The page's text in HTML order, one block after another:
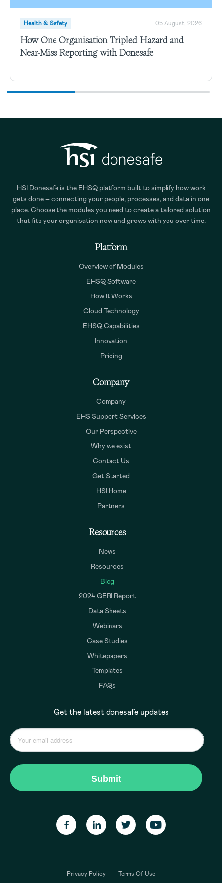
Health & Safety 05 August, 2026
How One Organisation Tripled Hazard and
Near-Miss Reporting with Donesafe
HSI Donesafe is the EHSQ platform built to simplify how work
gets done – connecting your people, processes, and data in one
place. Choose the modules you need to create a tailored solution
that fits your organisation now and grows with you over time.
Platform
Overview of Modules
EHSQ Software
How It Works
Cloud Technology
EHSQ Capabilities
Innovation
Pricing
Company
Company
EHS Support Services
Our Perspective
Why we exist
Contact Us
Get Started
HSI Home
Partners
Resources
News
Resources
Blog
2024 GERI Report
Data Sheets
Webinars
Case Studies
Whitepapers
Templates
FAQs
Get the latest donesafe updates
Privacy Policy
Terms Of Use